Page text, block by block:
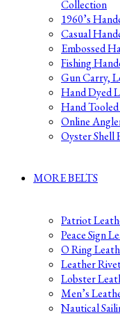
Collection
1960’s
Casual
Embossed
Fishing
Gun Carry,
Hand Dyed
Hand
Online
Oyster Shell
MORE BELTS
Patriot
Peace Sign
O Ring
Leather
Lobster
Men’s
Nautical